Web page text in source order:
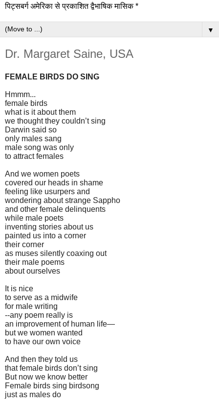
पिट्सबर्ग अमेरिका से प्रकाशित द्वैभाषिक मासिक *
▼
Dr. Margaret Saine, USA
FEMALE BIRDS DO SING
Hmmm...
female birds
what is it about them
we thought they couldn’t sing
Darwin said so
only males sang
male song was only
to attract females
And we women poets
covered our heads in shame
feeling like usurpers and
wondering about strange Sappho
and other female delinquents
while male poets
inventing stories about us
painted us into a corner
their corner
as muses silently coaxing out
their male poems
about ourselves
It is nice
to serve as a midwife
for male writing
--any poem really is
an improvement of human life—
but we women wanted
to have our own voice
And then they told us
that female birds don’t sing
But now we know better
Female birds sing birdsong
just as males do